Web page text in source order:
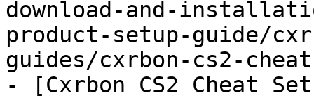
download-and-
product-setup-guide/
guides/cxrbon-cs2-
- [Cxrbon CS2 Cheat